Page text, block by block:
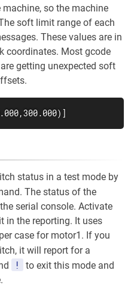
so the machine
soft limit range of each
These values are in
coordinates. Most gcode
getting unexpected soft
status in a test mode by
The status of the
serial console. Activate
in the reporting. It uses
case for motor1. If you
it will report for a
!
to exit this mode and